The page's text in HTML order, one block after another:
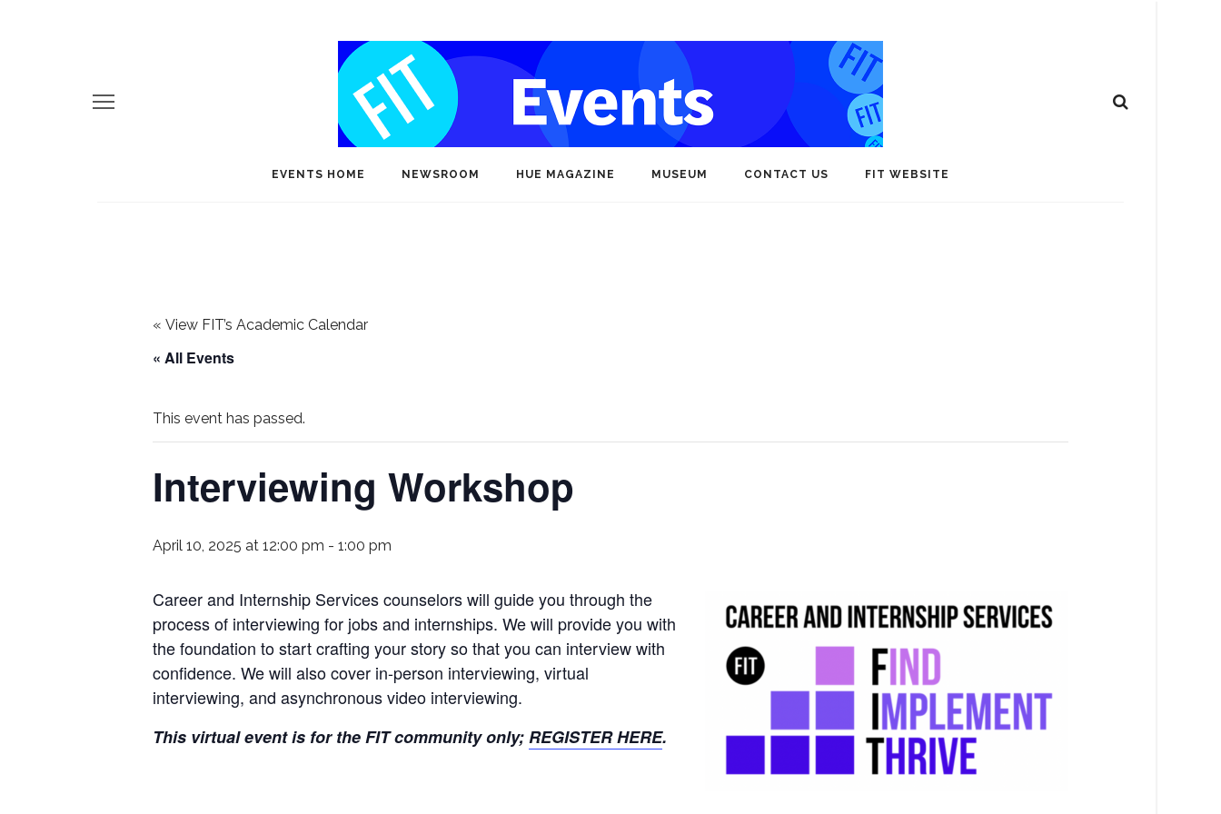
EVENTS HOME NEWSROOM HUE MAGAZINE MUSEUM CONTACT US FIT WEBSITE
« View FIT’s Academic Calendar
« All Events
This event has passed.
Interviewing Workshop
April 10, 2025 at 12:00 pm - 1:00 pm
Career and Internship Services counselors will guide you through the
process of interviewing for jobs and internships. We will provide you with
the foundation to start crafting your story so that you can interview with
confidence. We will also cover in-person interviewing, virtual
interviewing, and asynchronous video interviewing.
This virtual event is for the FIT community only;REGISTER HERE.